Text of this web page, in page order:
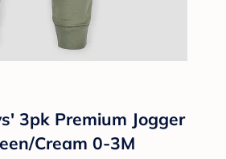
3pk Premium Jogger
Cream 0-3M